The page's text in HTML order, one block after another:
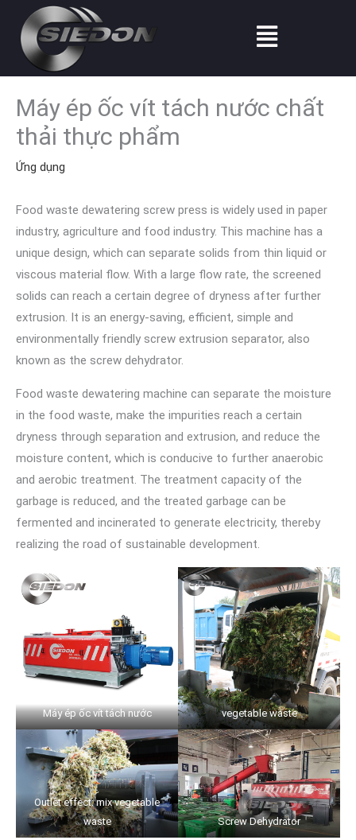
dung
Thực
đơn
Máy ép ốc vít tách nước chất
thải thực phẩm
Ứng dụng
Food waste dewatering screw press is widely used in paper
industry, agriculture and food industry. This machine has a
unique design, which can separate solids from thin liquid or
viscous material flow. With a large flow rate, the screened
solids can reach a certain degree of dryness after further
extrusion. It is an energy-saving, efficient, simple and
environmentally friendly screw extrusion separator, also
known as the screw dehydrator.
Food waste dewatering machine can separate the moisture
in the food waste, make the impurities reach a certain
dryness through separation and extrusion, and reduce the
moisture content, which is conducive to further anaerobic
and aerobic treatment. The treatment capacity of the
garbage is reduced, and the treated garbage can be
fermented and incinerated to generate electricity, thereby
realizing the road of sustainable development.
Máy ép ốc vít tách nước vegetable waste
Outlet effect: mix vegetable
waste
Screw Dehydrator